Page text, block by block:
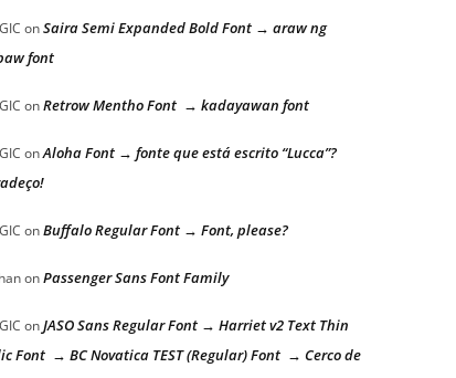
onSaira Semi Expanded Bold Font → araw ng
font
onRetrow Mentho Font → kadayawan font
onAloha Font → fonte que está escrito “Lucca”?
onBuffalo Regular Font → Font, please?
onPassenger Sans Font Family
onJASO Sans Regular Font → Harriet v2 Text Thin
Font → BC Novatica TEST (Regular) Font → Cerco de